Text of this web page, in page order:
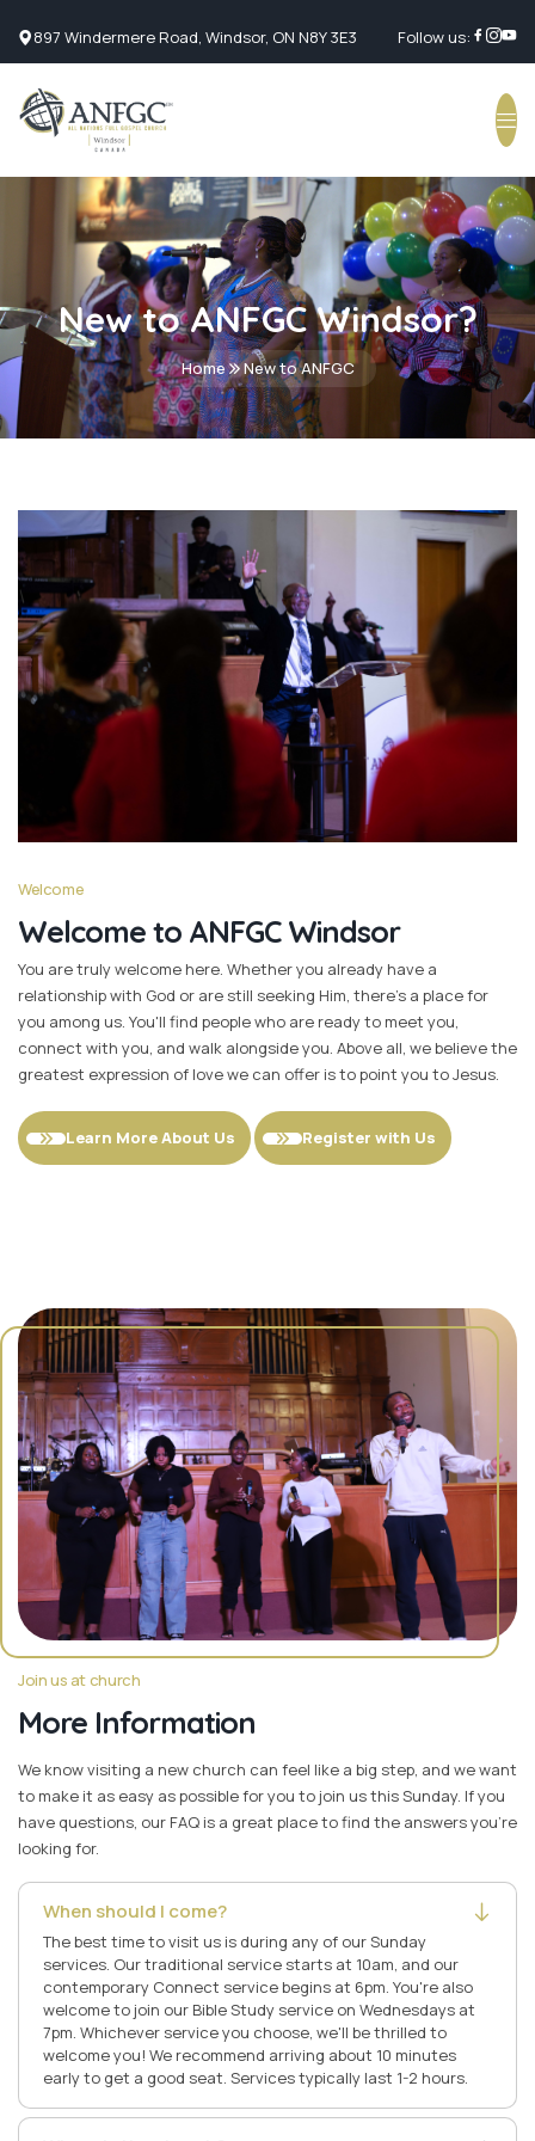
897 Windermere Road, Windsor, ON N8Y 3E3 Follow us:
New to ANFGC Windsor?
Home New to ANFGC
Welcome
Welcome to ANFGC Windsor
You are truly welcome here. Whether you already have a
relationship with God or are still seeking Him, there's a place for
you among us. You'll find people who are ready to meet you,
connect with you, and walk alongside you. Above all, we believe the
greatest expression of love we can offer is to point you to Jesus.
Learn More About Us Register with Us
Join us at church
More Information
We know visiting a new church can feel like a big step, and we want
to make it as easy as possible for you to join us this Sunday. If you
have questions, our FAQ is a great place to find the answers you're
looking for.
When should I come?
The best time to visit us is during any of our Sunday
services. Our traditional service starts at 10am, and our
contemporary Connect service begins at 6pm. You're also
welcome to join our Bible Study service on Wednesdays at
7pm. Whichever service you choose, we'll be thrilled to
welcome you! We recommend arriving about 10 minutes
early to get a good seat. Services typically last 1-2 hours.